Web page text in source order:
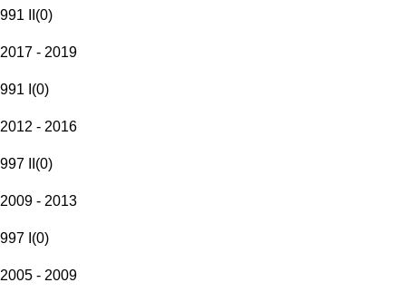
991 II (0)
2017 - 2019
991 I (0)
2012 - 2016
997 II (0)
2009 - 2013
997 I (0)
2005 - 2009